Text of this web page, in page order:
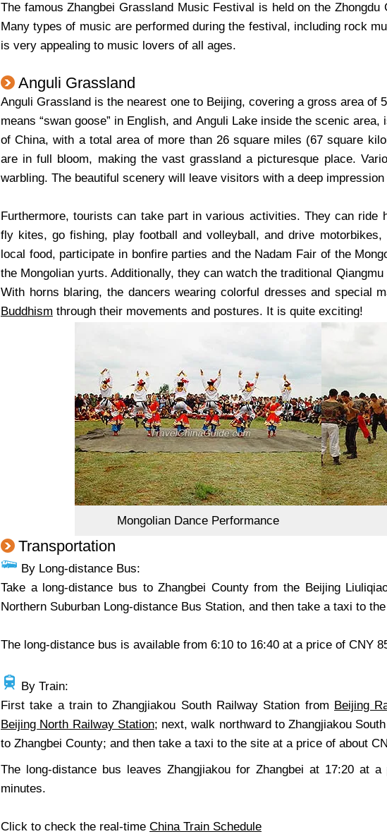
The famous Zhangbei Grassland Music Festival is held on the
Many types of music are performed during the festival, including rock
is very appealing to music lovers of all ages.
Anguli Grassland
Anguli Grassland is the nearest one to Beijing, covering a gross area of
means “swan goose” in English, and Anguli Lake inside the scenic
of China, with a total area of more than 26 square miles (67 square
are in full bloom, making the vast grassland a picturesque place.
warbling. The beautiful scenery will leave visitors with a deep
Furthermore, tourists can take part in various activities. They can ride
fly kites, go fishing, play football and volleyball, and drive
local food, participate in bonfire parties and the Nadam Fair of the
the Mongolian yurts. Additionally, they can watch the traditional
With horns blaring, the dancers wearing colorful dresses and special
Buddhism through their movements and postures. It is quite exciting!
Mongolian Dance Performance
Transportation
By Long-distance Bus:
Take a long-distance bus to Zhangbei County from the Beijing
Northern Suburban Long-distance Bus Station, and then take a taxi to
The long-distance bus is available from 6:10 to 16:40 at a price of CNY
By Train:
First take a train to Zhangjiakou South Railway Station from Beijing
Beijing North Railway Station; next, walk northward to Zhangjiakou
to Zhangbei County; and then take a taxi to the site at a price of about
The long-distance bus leaves Zhangjiakou for Zhangbei at 17:20 at
minutes.
Click to check the real-time China Train Schedule